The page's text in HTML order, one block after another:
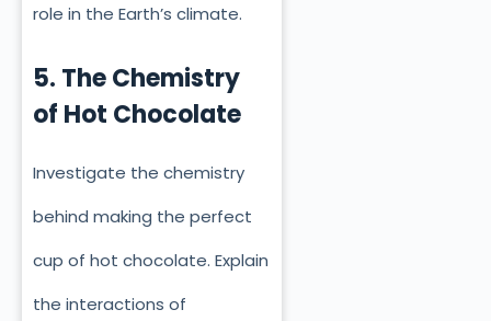
role in the Earth’s climate.
5. The Chemistry
of Hot Chocolate
Investigate the chemistry
behind making the perfect
cup of hot chocolate. Explain
the interactions of